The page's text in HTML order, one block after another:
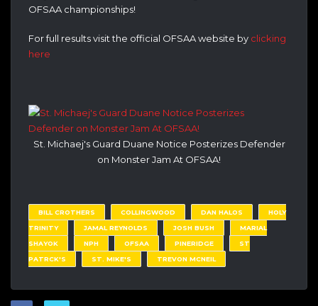
OFSAA championships!
For full results visit the official OFSAA website by clicking
here
St. Michaej's Guard Duane Notice Posterizes Defender
on Monster Jam At OFSAA!
BILL CROTHERS COLLINGWOOD DAN HALOS
HOLY
TRINITY
JAMAL REYNOLDS JOSH BUSH
MARIAL
SHAYOK
NPH OFSAA PINERIDGE
ST
PATRCK'S
ST. MIKE'S TREVON MCNEIL